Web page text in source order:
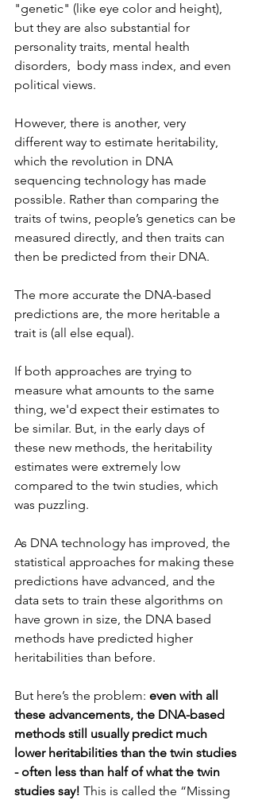
"genetic" (like eye color and height),
but they are also substantial for
personality traits, mental health
disorders,  body mass index, and even
political views.
However, there is another, very
different way to estimate heritability,
which the revolution in DNA
sequencing technology has made
possible. Rather than comparing the
traits of twins, people’s genetics can be
measured directly, and then traits can
then be predicted from their DNA.
The more accurate the DNA-based
predictions are, the more heritable a
trait is (all else equal).
If both approaches are trying to
measure what amounts to the same
thing, we'd expect their estimates to
be similar. But, in the early days of
these new methods, the heritability
estimates were extremely low
compared to the twin studies, which
was puzzling.
As DNA technology has improved, the
statistical approaches for making these
predictions have advanced, and the
data sets to train these algorithms on
have grown in size, the DNA based
methods have predicted higher
heritabilities than before.
But here’s the problem: even with all
these advancements, the DNA-based
methods still usually predict much
lower heritabilities than the twin studies
- often less than half of what the twin
studies say! This is called the “Missing